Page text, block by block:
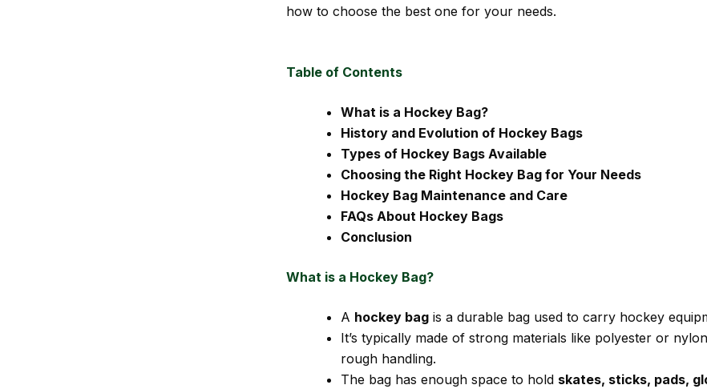
how to choose the best one for your needs.
Table of Contents
What is a Hockey Bag?
History and Evolution of Hockey Bags
Types of Hockey Bags Available
Choosing the Right Hockey Bag for Your Needs
Hockey Bag Maintenance and Care
FAQs About Hockey Bags
Conclusion
What is a Hockey Bag?
A hockey bag is a durable bag used to carry hockey
It’s typically made of strong materials like polyester or
rough handling.
The bag has enough space to hold skates, sticks, pads,